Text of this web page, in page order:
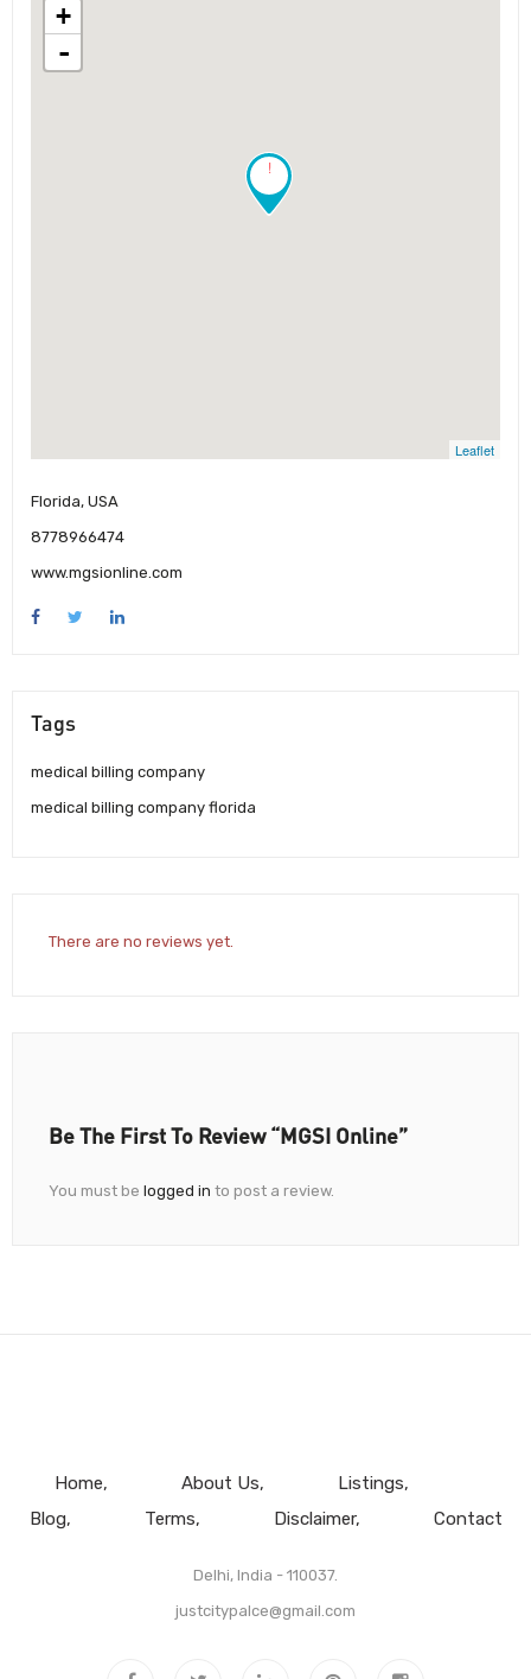
!
+
-
Leaflet
Florida, USA
8778966474
www.mgsionline.com
Tags
medical billing company
medical billing company florida
There are no reviews yet.
Be The First To Review “MGSI Online”
You must be logged in to post a review.
Home About Us
Listings
Blog
Terms Disclaimer Contact
Delhi, India - 110037.
justcitypalce@gmail.com